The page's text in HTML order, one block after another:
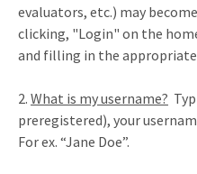
evaluators, etc.) may
clicking, "Login" on the
and filling in the
2. What is my username?
preregistered), your
For ex. “Jane Doe”.